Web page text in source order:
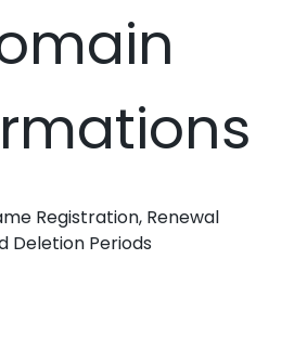
Registration, Renewal
Deletion Periods